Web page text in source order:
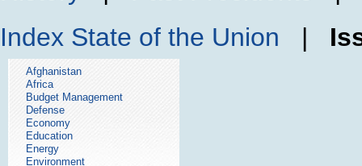
Index State of the Union |
Afghanistan
Africa
Budget Management
Defense
Economy
Education
Energy
Environment